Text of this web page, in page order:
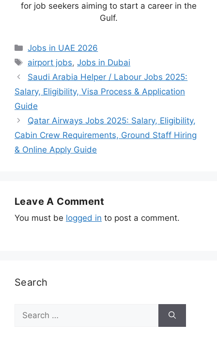
for job seekers aiming to start a career in the
Gulf.
Categories
Jobs in UAE 2026
Tags
airport jobs,Jobs in Dubai
Saudi Arabia Helper / Labour Jobs 2025:
Salary, Eligibility, Visa Process & Application
Guide
Qatar Airways Jobs 2025: Salary, Eligibility,
Cabin Crew Requirements, Ground Staff Hiring
& Online Apply Guide
Leave A Comment
You must be logged in to post a comment.
Search
Search
for: